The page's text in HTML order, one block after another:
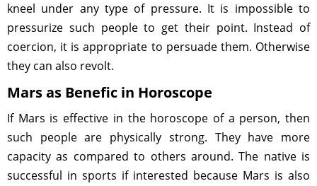
kneel under any type of pressure. It is impossible to
pressurize such people to get their point. Instead of
coercion, it is appropriate to persuade them. Otherwise
they can also revolt.
Mars as Benefic in Horoscope
If Mars is effective in the horoscope of a person, then
such people are physically strong. They have more
capacity as compared to others around. The native is
successful in sports if interested because Mars is also